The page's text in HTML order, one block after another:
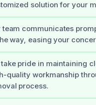
solution for your
team communicates
way, easing your
take pride in maintaining
quality workmanship
process.